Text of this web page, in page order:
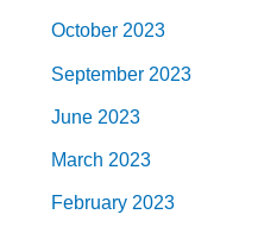
October 2023
September 2023
June 2023
March 2023
February 2023